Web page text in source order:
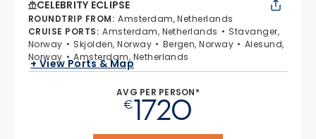
CELEBRITY ECLIPSE
ROUNDTRIP FROM: Amsterdam, Netherlands
CRUISE PORTS: Amsterdam, Netherlands
Stavanger,
Norway
Skjolden, Norway Bergen, Norway
Alesund,
Norway
Amsterdam, Netherlands
+ View Ports & Map
AVG PER PERSON*
€1720